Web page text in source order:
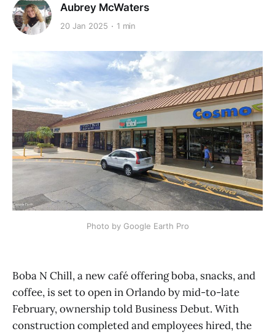
Aubrey McWaters
20 Jan 2025 1 min
Photo by Google Earth Pro
Boba N Chill, a new café offering boba, snacks, and
coffee, is set to open in Orlando by mid-to-late
February, ownership told Business Debut. With
construction completed and employees hired, the